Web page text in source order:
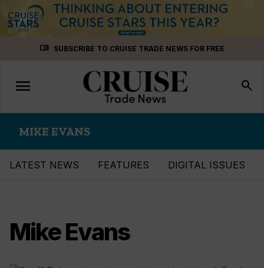
menu_book SUBSCRIBE TO CRUISE TRADE NEWS FOR FREE
Toggle
navigation
menu search
MIKE EVANS
LATEST NEWS FEATURES DIGITAL ISSUES
Mike Evans